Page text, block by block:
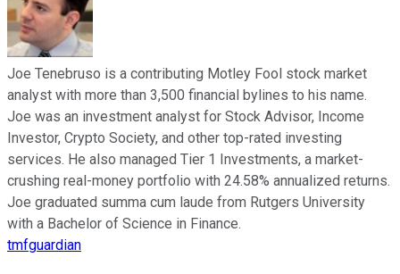
Joe Tenebruso is a contributing Motley Fool stock market
analyst with more than 3,500 financial bylines to his name.
Joe was an investment analyst for Stock Advisor, Income
Investor, Crypto Society, and other top-rated investing
services. He also managed Tier 1 Investments, a market-
crushing real-money portfolio with 24.58% annualized returns.
Joe graduated summa cum laude from Rutgers University
with a Bachelor of Science in Finance.
tmfguardian